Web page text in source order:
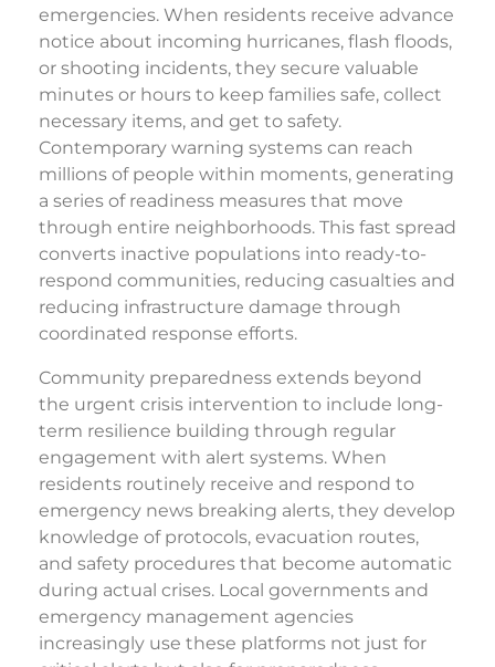
emergencies. When residents receive advance
notice about incoming hurricanes, flash floods,
or shooting incidents, they secure valuable
minutes or hours to keep families safe, collect
necessary items, and get to safety.
Contemporary warning systems can reach
millions of people within moments, generating
a series of readiness measures that move
through entire neighborhoods. This fast spread
converts inactive populations into ready-to-
respond communities, reducing casualties and
reducing infrastructure damage through
coordinated response efforts.
Community preparedness extends beyond
the urgent crisis intervention to include long-
term resilience building through regular
engagement with alert systems. When
residents routinely receive and respond to
emergency news breaking alerts, they develop
knowledge of protocols, evacuation routes,
and safety procedures that become automatic
during actual crises. Local governments and
emergency management agencies
increasingly use these platforms not just for